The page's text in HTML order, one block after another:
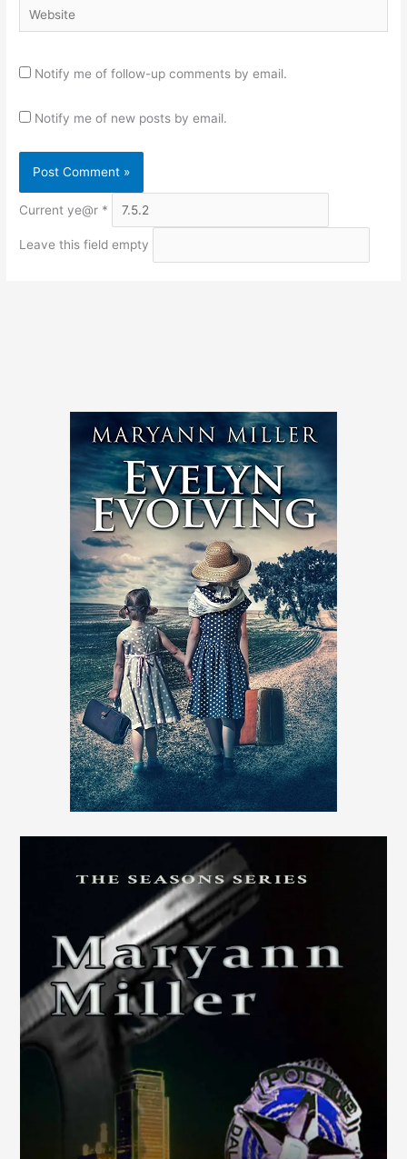
Website
Notify me of follow-up comments by email.
Notify me of new posts by email.
Current ye@r *
Leave this field empty